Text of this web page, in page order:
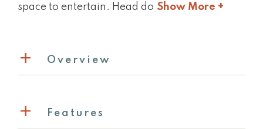
space to entertain. Head do Show More +
Overview
Features